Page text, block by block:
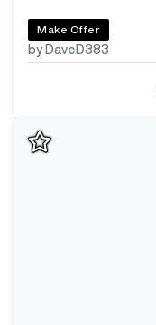
Make Offer
by DaveD383